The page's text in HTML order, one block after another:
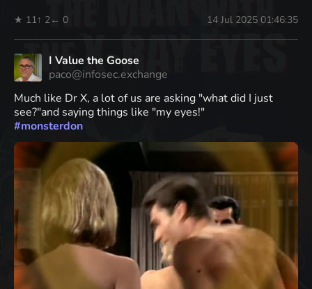
★ 11↑ 2← 0 14 Jul 2025 01:46:35
I Value the Goose
paco@infosec.exchange
Much like Dr X, a lot of us are asking "what did I just
see?"and saying things like "my eyes!"
#monsterdon